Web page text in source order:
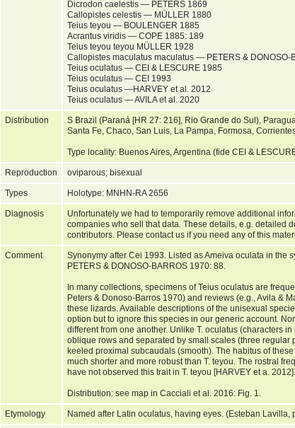
Dicrodon caelestis — PETERS 1869
Callopistes celestis — MÜLLER 1880
Teius teyou — BOULENGER 1885
Acrantus viridis — COPE 1885: 189
Teius teyou teyou MÜLLER 1928
Callopistes maculatus maculatus — PETERS & DONOSO-
Teius oculatus — CEI & LESCURE 1985
Teius oculatus — CEI 1993
Teius oculatus —HARVEY et al. 2012
Teius oculatus — AVILA et al. 2020
Distribution
S Brazil (Paraná [HR 27: 216], Rio Grande do Sul),
Santa Fe, Chaco, San Luis, La Pampa, Formosa,
Type locality: Buenos Aires, Argentina (fide CEI &
Reproduction oviparous; bisexual
Types Holotype: MNHN-RA 2656
Diagnosis
Unfortunately we had to temporarily remove additional
companies who sell that data. These details, e.g. detailed
contributors. Please contact us if you need any of this
Comment
Synonymy after Cei 1993. Listed as Ameiva oculata in the
PETERS & DONOSO-BARROS 1970: 88.
In many collections, specimens of Teius oculatus are
Peters & Donoso-Barros 1970) and reviews (e.g., Avila &
these lizards. Available descriptions of the unisexual
option but to ignore this species in our generic account.
different from one another. Unlike T. oculatus (characters
oblique rows and separated by small scales (three
keeled proximal subcaudals (smooth). The habitus of
much shorter and more robust than T. teyou. The rostral
have not observed this trait in T. teyou [HARVEY et a. 2012].
Distribution: see map in Cacciali et al. 2016: Fig. 1.
Etymology Named after Latin oculatus, having eyes. (Esteban Lavilla,